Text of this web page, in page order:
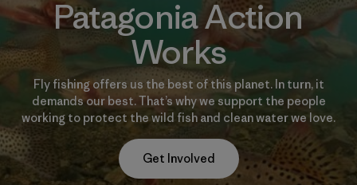
Patagonia Action
Works
Fly fishing offers us the best of this planet. In turn, it
demands our best. That’s why we support the people
working to protect the wild fish and clean water we love.
Get Involved